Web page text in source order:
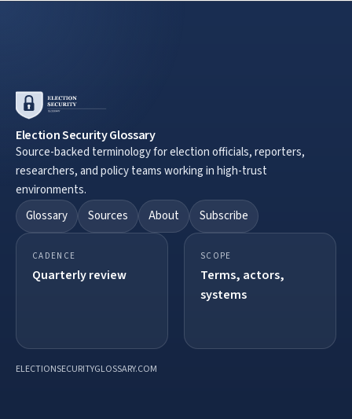
Election Security Glossary
Source-backed terminology for election officials, reporters,
researchers, and policy teams working in high-trust
environments.
Glossary
Sources About Subscribe
CADENCE
Quarterly review
SCOPE
Terms, actors,
systems
ELECTIONSECURITYGLOSSARY.COM